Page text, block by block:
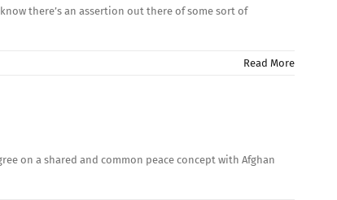
there’s an assertion out there of some sort of
Read More
on a shared and common peace concept with Afghan